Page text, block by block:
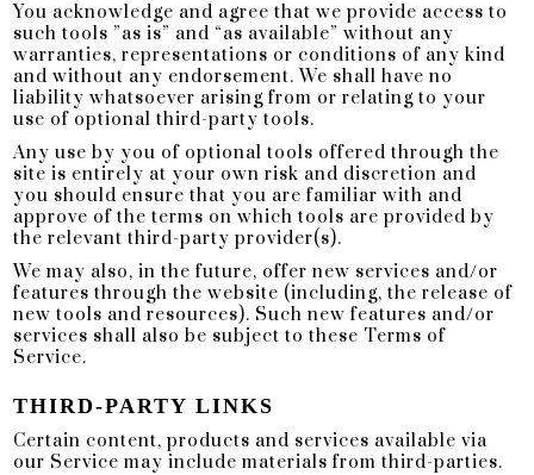
You acknowledge and agree that we provide access to
such tools ”as is” and “as available” without any
warranties, representations or conditions of any kind
and without any endorsement. We shall have no
liability whatsoever arising from or relating to your
use of optional third-party tools.
Any use by you of optional tools offered through the
site is entirely at your own risk and discretion and
you should ensure that you are familiar with and
approve of the terms on which tools are provided by
the relevant third-party provider(s).
We may also, in the future, offer new services and/or
features through the website (including, the release of
new tools and resources). Such new features and/or
services shall also be subject to these Terms of
Service.
THIRD-PARTY LINKS
Certain content, products and services available via
our Service may include materials from third-parties.